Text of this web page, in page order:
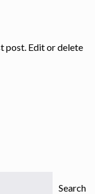
Search
post. Edit or delete